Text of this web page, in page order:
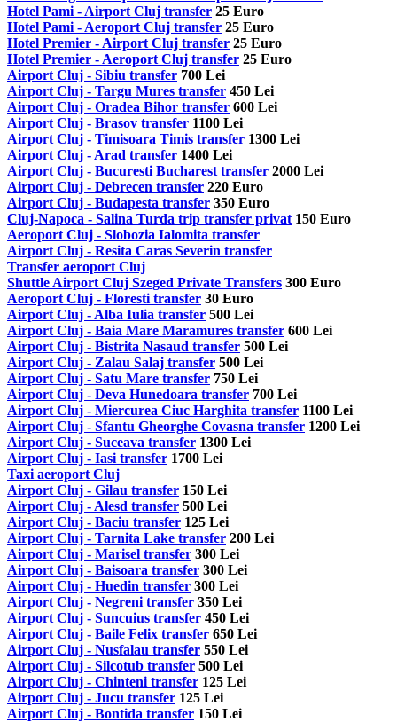
Hotel Pami - Airport Cluj transfer 25 Euro
Hotel Pami - Aeroport Cluj transfer 25 Euro
Hotel Premier - Airport Cluj transfer 25 Euro
Hotel Premier - Aeroport Cluj transfer 25 Euro
Airport Cluj - Sibiu transfer 700 Lei
Airport Cluj - Targu Mures transfer 450 Lei
Airport Cluj - Oradea Bihor transfer 600 Lei
Airport Cluj - Brasov transfer 1100 Lei
Airport Cluj - Timisoara Timis transfer 1300 Lei
Airport Cluj - Arad transfer 1400 Lei
Airport Cluj - Bucuresti Bucharest transfer 2000 Lei
Airport Cluj - Debrecen transfer 220 Euro
Airport Cluj - Budapesta transfer 350 Euro
Cluj-Napoca - Salina Turda trip transfer privat150 Euro
Aeroport Cluj - Slobozia Ialomita transfer
Airport Cluj - Resita Caras Severin transfer
Transfer aeroport Cluj
Shuttle Airport Cluj Szeged Private Transfers 300 Euro
Aeroport Cluj - Floresti transfer 30 Euro
Airport Cluj - Alba Iulia transfer 500 Lei
Airport Cluj - Baia Mare Maramures transfer 600 Lei
Airport Cluj - Bistrita Nasaud transfer 500 Lei
Airport Cluj - Zalau Salaj transfer 500 Lei
Airport Cluj - Satu Mare transfer 750 Lei
Airport Cluj - Deva Hunedoara transfer 700 Lei
Airport Cluj - Miercurea Ciuc Harghita transfer 1100 Lei
Airport Cluj - Sfantu Gheorghe Covasna transfer 1200 Lei
Airport Cluj - Suceava transfer 1300 Lei
Airport Cluj - Iasi transfer 1700 Lei
Taxi aeroport Cluj
Airport Cluj - Gilau transfer 150 Lei
Airport Cluj - Alesd transfer 500 Lei
Airport Cluj - Baciu transfer 125 Lei
Airport Cluj - Tarnita Lake transfer 200 Lei
Airport Cluj - Marisel transfer 300 Lei
Airport Cluj - Baisoara transfer 300 Lei
Airport Cluj - Huedin transfer 300 Lei
Airport Cluj - Negreni transfer 350 Lei
Airport Cluj - Suncuius transfer 450 Lei
Airport Cluj - Baile Felix transfer 650 Lei
Airport Cluj - Nusfalau transfer 550 Lei
Airport Cluj - Silcotub transfer 500 Lei
Airport Cluj - Chinteni transfer 125 Lei
Airport Cluj - Jucu transfer 125 Lei
Airport Cluj - Bontida transfer 150 Lei